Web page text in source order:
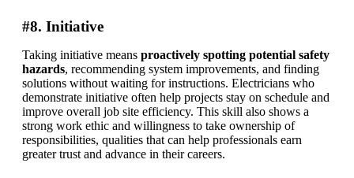
#8. Initiative
Taking initiative means proactively spotting potential safety
hazards, recommending system improvements, and finding
solutions without waiting for instructions. Electricians who
demonstrate initiative often help projects stay on schedule and
improve overall job site efficiency. This skill also shows a
strong work ethic and willingness to take ownership of
responsibilities, qualities that can help professionals earn
greater trust and advance in their careers.